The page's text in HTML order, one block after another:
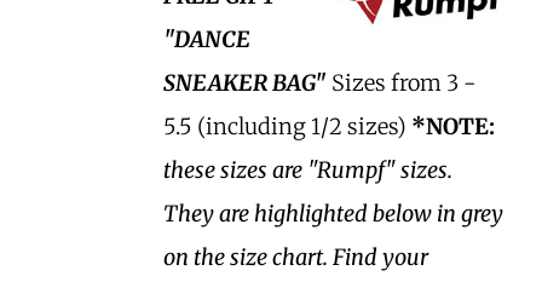
"DANCE
SNEAKER BAG" Sizes from 3 -
5.5 (including 1/2 sizes) *NOTE:
these sizes are "Rumpf" sizes.
They are highlighted below in grey
on the size chart. Find your